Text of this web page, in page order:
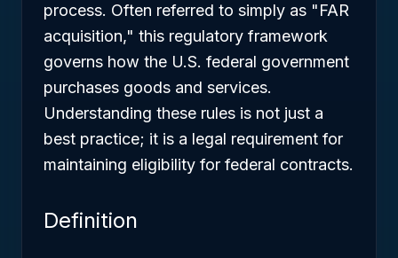
process. Often referred to simply as "FAR
acquisition," this regulatory framework
governs how the U.S. federal government
purchases goods and services.
Understanding these rules is not just a
best practice; it is a legal requirement for
maintaining eligibility for federal contracts.
Definition